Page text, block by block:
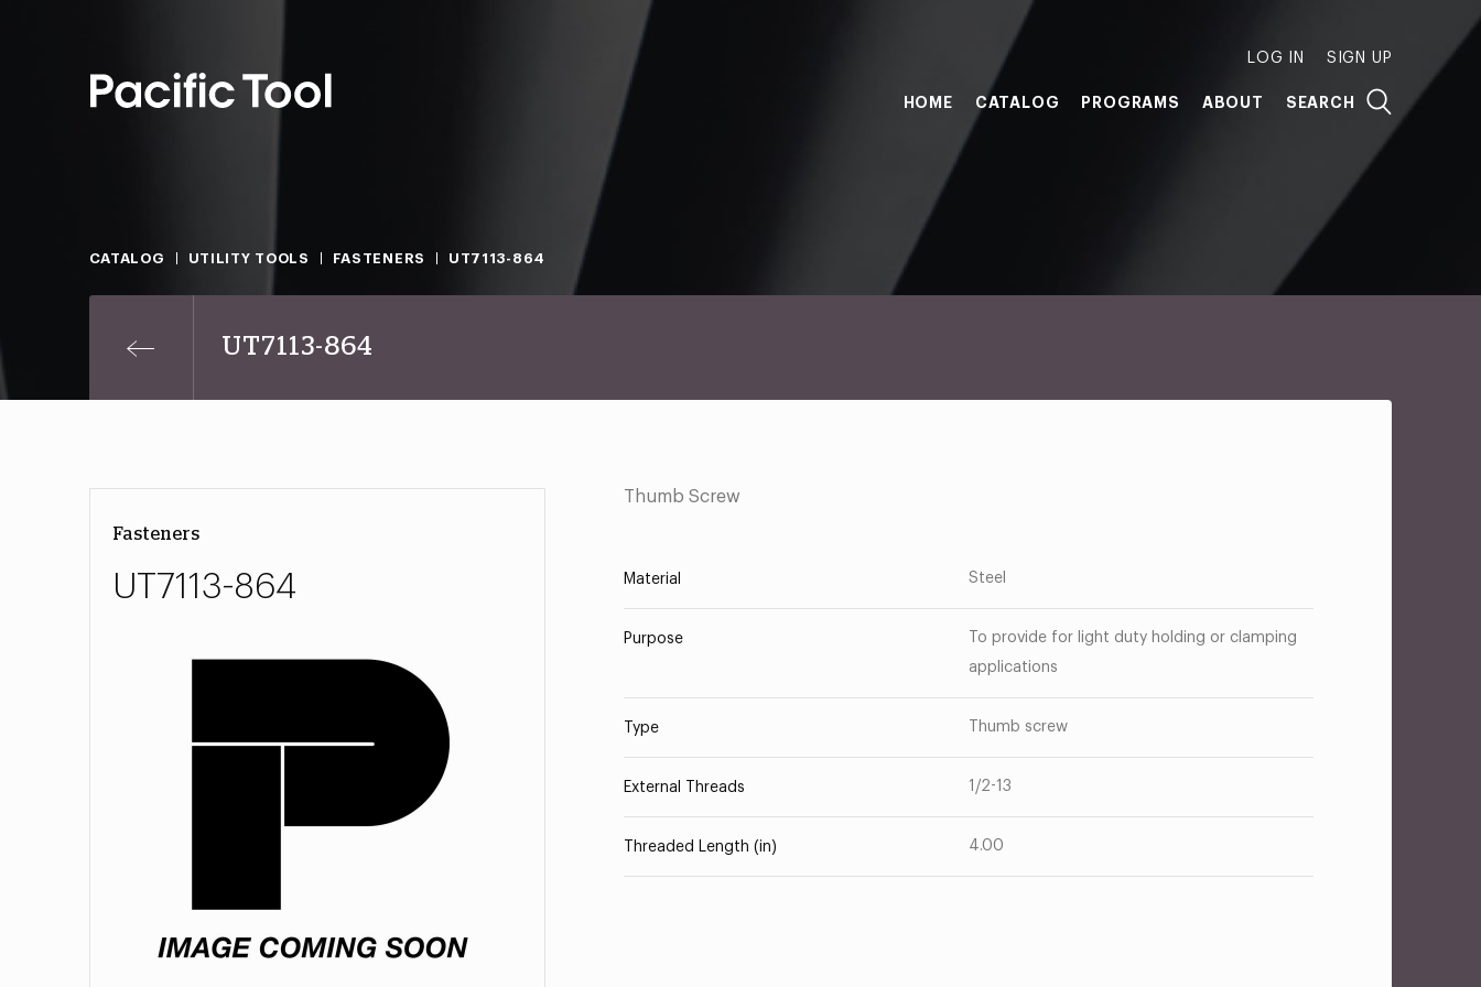
LOG IN SIGN UP
HOME CATALOG PROGRAMS ABOUT SEARCH
CATALOG UTILITY TOOLS FASTENERS UT7113-864
UT7113-864
Fasteners
UT7113-864
Thumb Screw
Material Steel
Purpose
To provide for light duty holding or clamping
applications
Type Thumb screw
External Threads 1/2-13
Threaded Length (in) 4.00